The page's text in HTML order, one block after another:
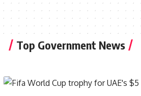
Top Government News